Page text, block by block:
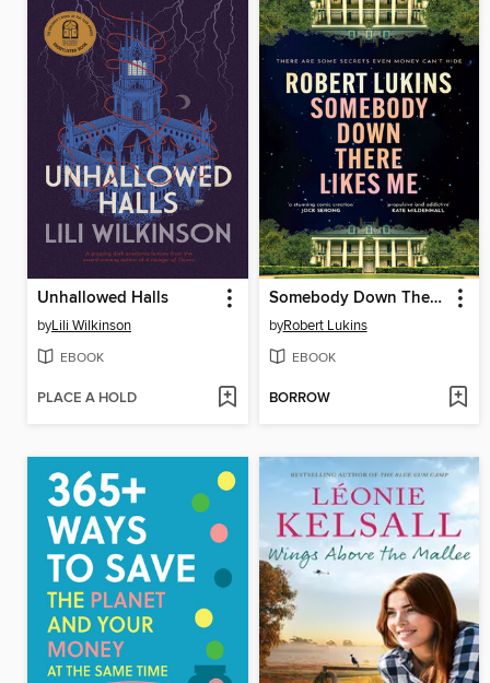
Unhallowed Halls
byLili Wilkinson
EBOOK
PLACE A HOLD
Somebody Down There Likes Me
byRobert Lukins
EBOOK
BORROW